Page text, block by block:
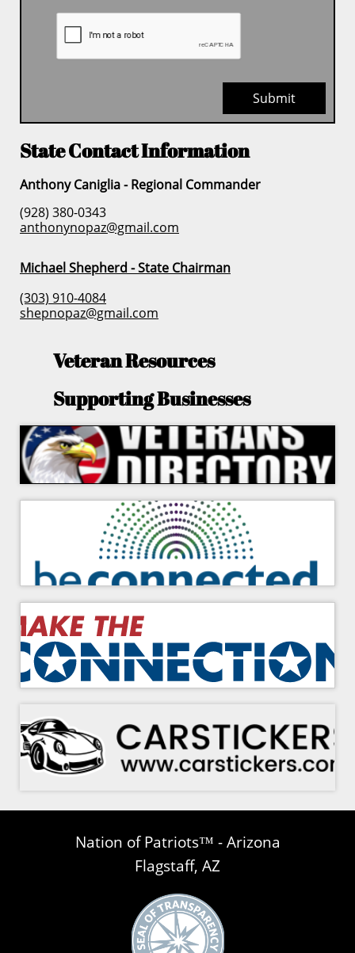
Submit
State Contact Information
Anthony Caniglia - Regional Commander
(928) 380-0343
anthonynopaz@gmail.com
Michael Shepherd - State Chairman
(303) 910-4084
shepnopaz@gmail.com
Veteran Resources
Supporting Businesses
Nation of Patriots™ - Arizona
Flagstaff, AZ